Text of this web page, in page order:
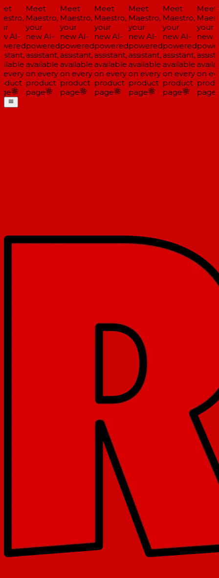
AI-
Meet
Maestro,
your
new AI-
powered
assistant,
available
on every
product
page
Meet
Maestro,
your
new AI-
powered
assistant,
available
on every
product
page
Meet
Maestro,
your
new AI-
powered
assistant,
available
on every
product
page
Meet
Maestro,
your
new AI-
powered
assistant,
available
on every
product
page
Meet
Maestro,
your
new AI-
powered
assistant,
available
on every
product
page
Meet
your
new
on
page